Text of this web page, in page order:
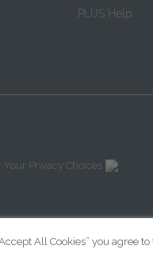
PLUS Help
Your Privacy Choices
All Cookies” you agree to